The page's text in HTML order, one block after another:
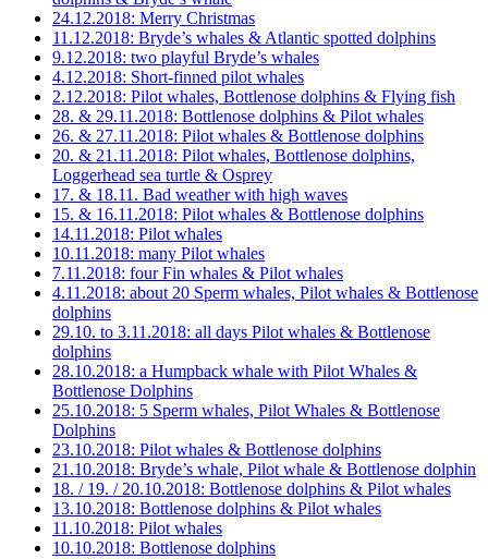
24.12.2018: Merry Christmas
11.12.2018: Bryde’s whales & Atlantic spotted dolphins
9.12.2018: two playful Bryde’s whales
4.12.2018: Short-finned pilot whales
2.12.2018: Pilot whales, Bottlenose dolphins & Flying fish
28. & 29.11.2018: Bottlenose dolphins & Pilot whales
26. & 27.11.2018: Pilot whales & Bottlenose dolphins
20. & 21.11.2018: Pilot whales, Bottlenose dolphins,
Loggerhead sea turtle & Osprey
17. & 18.11. Bad weather with high waves
15. & 16.11.2018: Pilot whales & Bottlenose dolphins
14.11.2018: Pilot whales
10.11.2018: many Pilot whales
7.11.2018: four Fin whales & Pilot whales
4.11.2018: about 20 Sperm whales, Pilot whales & Bottlenose
dolphins
29.10. to 3.11.2018: all days Pilot whales & Bottlenose
dolphins
28.10.2018: a Humpback whale with Pilot Whales &
Bottlenose Dolphins
25.10.2018: 5 Sperm whales, Pilot Whales & Bottlenose
Dolphins
23.10.2018: Pilot whales & Bottlenose dolphins
21.10.2018: Bryde’s whale, Pilot whale & Bottlenose dolphin
18. / 19. / 20.10.2018: Bottlenose dolphins & Pilot whales
13.10.2018: Bottlenose dolphins & Pilot whales
11.10.2018: Pilot whales
10.10.2018: Bottlenose dolphins